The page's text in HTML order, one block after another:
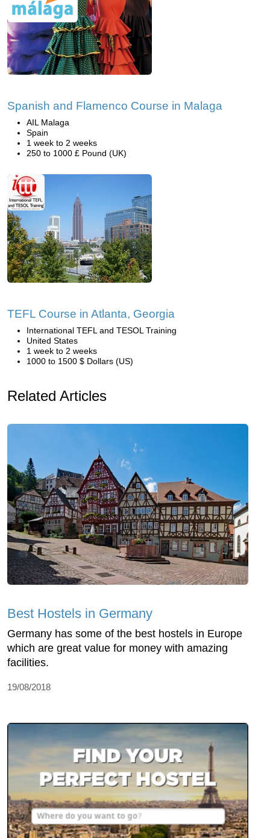
Spanish and Flamenco Course in Malaga
AIL Malaga
Spain
1 week to 2 weeks
250 to 1000 £ Pound (UK)
TEFL Course in Atlanta, Georgia
International TEFL and TESOL Training
United States
1 week to 2 weeks
1000 to 1500 $ Dollars (US)
Related Articles
Best Hostels in Germany
Germany has some of the best hostels in Europe
which are great value for money with amazing
facilities.
19/08/2018